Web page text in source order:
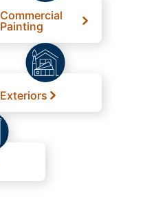
Commercial
Painting
Exteriors